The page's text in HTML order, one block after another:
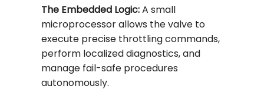
The Embedded Logic:A small
microprocessor allows the valve to
execute precise throttling commands,
perform localized diagnostics, and
manage fail-safe procedures
autonomously.